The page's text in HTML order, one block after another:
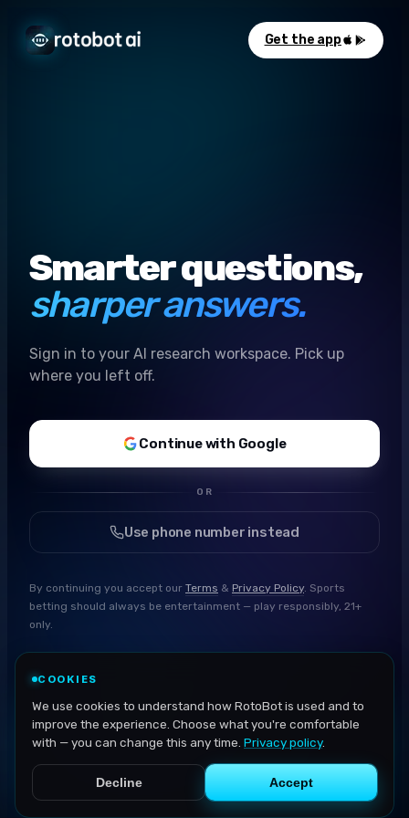
Get the app
Smarter questions,
sharper answers.
Sign in to your AI research workspace. Pick up
where you left off.
Continue with Google
OR
Use phone number instead
By continuing you accept our Terms & Privacy Policy. Sports
betting should always be entertainment — play responsibly, 21+
only.
COOKIES
We use cookies to understand how RotoBot is used and to
improve the experience. Choose what you're comfortable
with — you can change this any time. Privacy policy.
Decline Accept